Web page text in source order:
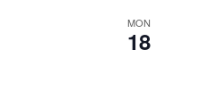
MON
18